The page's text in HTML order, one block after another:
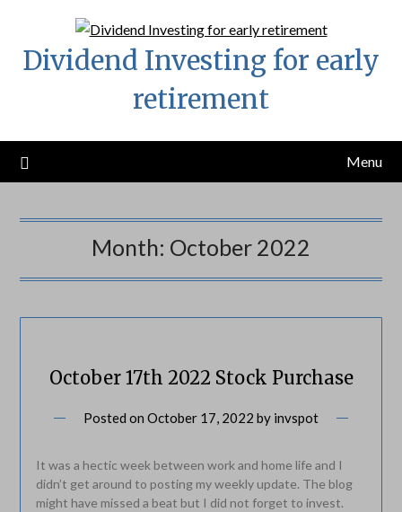
contentDividend Investing for early
retirement
Menu
Month: October 2022
October 17th 2022 Stock Purchase
Posted on October 17, 2022 by invspot
It was a hectic week between work and home life and I
didn’t get around to posting my weekly update. The blog
might have missed a beat but I did not forget to invest.